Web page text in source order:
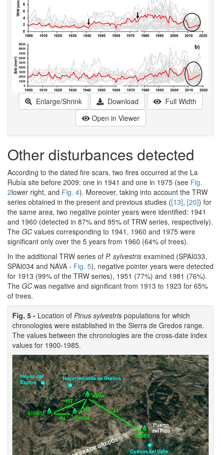
Enlarge/Shrink Download
Full Width
Open in Viewer
Other disturbances detected
According to the dated fire scars, two fires occurred at the La
Rubía site before 2009: one in 1941 and one in 1975 (see Fig.
2lower right, and Fig. 4). Moreover, taking into account the TRW
series obtained in the present and previous studies ([13], [20]) for
the same area, two negative pointer years were identified: 1941
and 1960 (detected in 87% and 95% of TRW series, respectively).
The GC values corresponding to 1941, 1960 and 1975 were
significant only over the 5 years from 1960 (64% of trees).
In the additional TRW series of P. sylvestris examined (SPAI033,
SPAI034 and NAVA - Fig. 5), negative pointer years were detected
for 1913 (99% of the TRW series), 1951 (77%) and 1981 (76%).
The GC was negative and significant from 1913 to 1923 for 65%
of trees.
Fig. 5 - Location of Pinus sylvestris populations for which
chronologies were established in the Sierra de Gredos range.
The values between the chronologies are the cross-date index
values for 1900-1985.